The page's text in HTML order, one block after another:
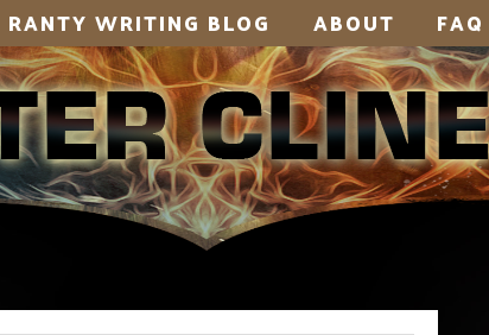
RANTY WRITING BLOG ABOUT FAQ